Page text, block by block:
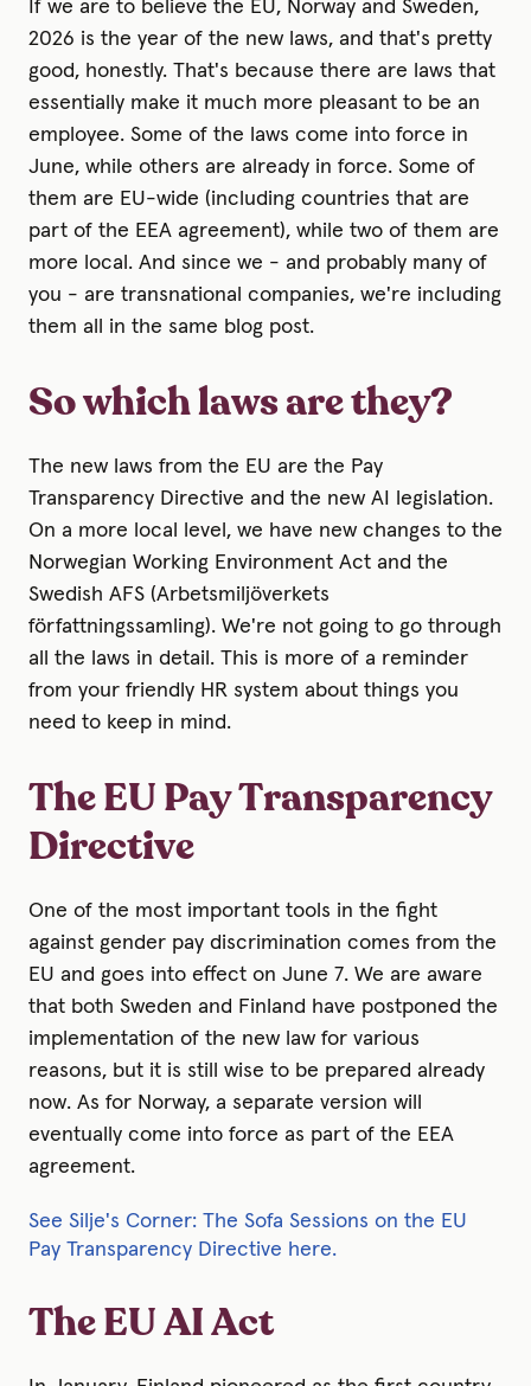
If we are to believe the EU, Norway and Sweden,
2026 is the year of the new laws, and that's pretty
good, honestly. That's because there are laws that
essentially make it much more pleasant to be an
employee. Some of the laws come into force in
June, while others are already in force. Some of
them are EU-wide (including countries that are
part of the EEA agreement), while two of them are
more local. And since we - and probably many of
you - are transnational companies, we're including
them all in the same blog post.
So which laws are they?
The new laws from the EU are the Pay
Transparency Directive and the new AI legislation.
On a more local level, we have new changes to the
Norwegian Working Environment Act and the
Swedish AFS (Arbetsmiljöverkets
författningssamling). We're not going to go through
all the laws in detail. This is more of a reminder
from your friendly HR system about things you
need to keep in mind.
The EU Pay Transparency
Directive
One of the most important tools in the fight
against gender pay discrimination comes from the
EU and goes into effect on June 7. We are aware
that both Sweden and Finland have postponed the
implementation of the new law for various
reasons, but it is still wise to be prepared already
now. As for Norway, a separate version will
eventually come into force as part of the EEA
agreement.
See Silje's Corner: The Sofa Sessions on the EU
Pay Transparency Directive here.
The EU AI Act